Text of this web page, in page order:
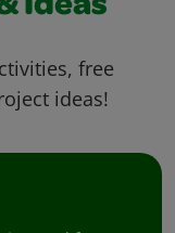
Ideas
free
ideas!